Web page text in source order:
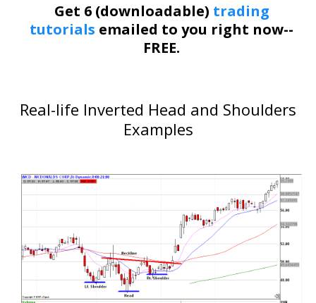
Get 6 (downloadable) trading
tutorials emailed to you right now--
FREE.
Real-life Inverted Head and Shoulders
Examples